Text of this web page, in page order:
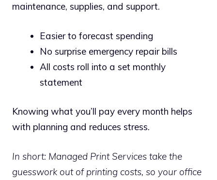
maintenance, supplies, and support.
Easier to forecast spending
No surprise emergency repair bills
All costs roll into a set monthly
statement
Knowing what you’ll pay every month helps
with planning and reduces stress.
In short: Managed Print Services take the
guesswork out of printing costs, so your office